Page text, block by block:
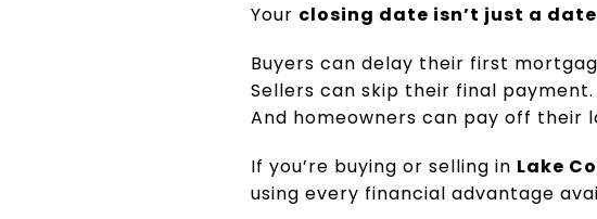
Your closing date isn’t just a
Buyers can delay their first
Sellers can skip their final payment.
And homeowners can pay off their
If you’re buying or selling in Lake
using every financial advantage